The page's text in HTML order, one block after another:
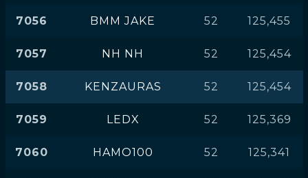
7056 BMM JAKE 52 125,455
7057 NH NH 52 125,454
7058 KENZAURAS 52 125,454
7059 LEDX 52 125,369
7060 HAMO100 52 125,341